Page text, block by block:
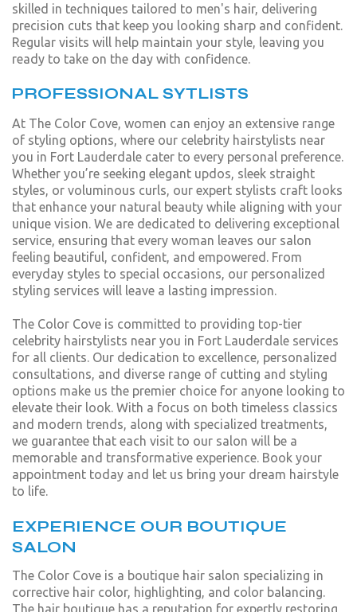
skilled in techniques tailored to men's hair, delivering
precision cuts that keep you looking sharp and confident.
Regular visits will help maintain your style, leaving you
ready to take on the day with confidence.
PROFESSIONAL SYTLISTS
At The Color Cove, women can enjoy an extensive range
of styling options, where our celebrity hairstylists near
you in Fort Lauderdale cater to every personal preference.
Whether you’re seeking elegant updos, sleek straight
styles, or voluminous curls, our expert stylists craft looks
that enhance your natural beauty while aligning with your
unique vision. We are dedicated to delivering exceptional
service, ensuring that every woman leaves our salon
feeling beautiful, confident, and empowered. From
everyday styles to special occasions, our personalized
styling services will leave a lasting impression.
The Color Cove is committed to providing top-tier
celebrity hairstylists near you in Fort Lauderdale services
for all clients. Our dedication to excellence, personalized
consultations, and diverse range of cutting and styling
options make us the premier choice for anyone looking to
elevate their look. With a focus on both timeless classics
and modern trends, along with specialized treatments,
we guarantee that each visit to our salon will be a
memorable and transformative experience. Book your
appointment today and let us bring your dream hairstyle
to life.
EXPERIENCE OUR BOUTIQUE
SALON
The Color Cove is a boutique hair salon specializing in
corrective hair color, highlighting, and color balancing.
The hair boutique has a reputation for expertly restoring